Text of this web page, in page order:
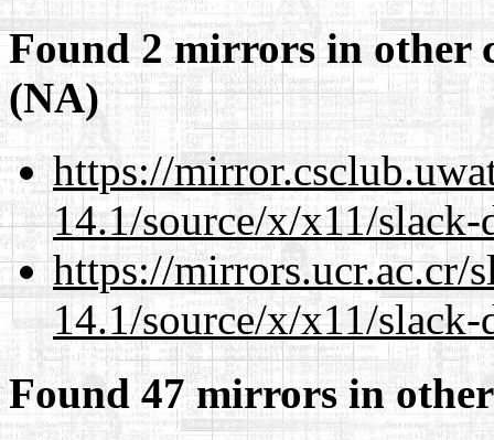
Found 2 mirrors in other
(NA)
https://
14.1/source/x/x11/
https://mirrors.ucr.ac.cr/
14.1/source/x/x11/
Found 47 mirrors in